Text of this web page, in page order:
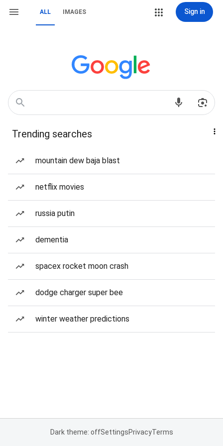
ALL IMAGES Sign in
Trending searches
mountain dew baja blast
netflix movies
russia putin
dementia
spacex rocket moon crash
dodge charger super bee
winter weather predictions
Dark theme: offSettingsPrivacyTerms